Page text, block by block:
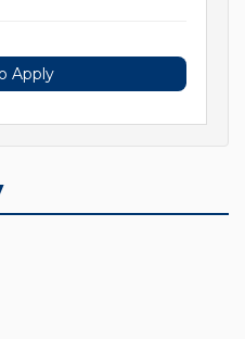
Apply